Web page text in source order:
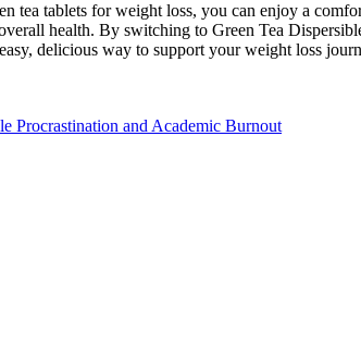
tea tablets for weight loss, you can enjoy a
health. By switching to Green Tea
delicious way to support your weight loss
Procrastination and Academic Burnout